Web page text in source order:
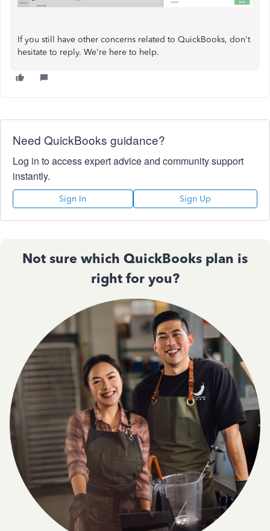
If you still have other concerns related to QuickBooks, don't
hesitate to reply. We're here to help.
Need QuickBooks guidance?
Log in to access expert advice and community support
instantly.
Sign In Sign Up
Not sure which QuickBooks plan is
right for you?